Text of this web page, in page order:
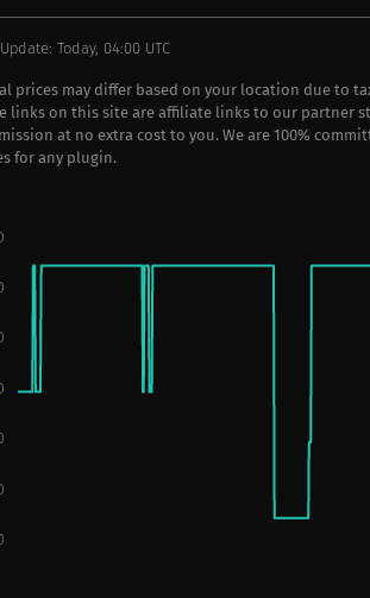
Today, 04:00 UTC
prices may differ based on your location due to
links on this site are affiliate links to our partner
at no extra cost to you. We are 100%
for any plugin.